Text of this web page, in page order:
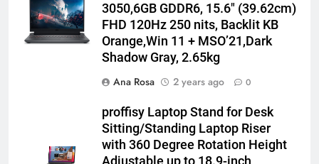
3050,6GB GDDR6, 15.6″ (39.62cm)
FHD 120Hz 250 nits, Backlit KB
Orange,Win 11 + MSO’21,Dark
Shadow Gray, 2.65kg
Ana Rosa
2 years ago 0
proffisy Laptop Stand for Desk
Sitting/Standing Laptop Riser
with 360 Degree Rotation Height
Adjustable up to 18.9-inch